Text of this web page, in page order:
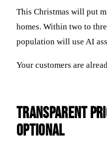
This Christmas will put
homes. Within two to
population will use AI
Your customers are
Transparent
Optional